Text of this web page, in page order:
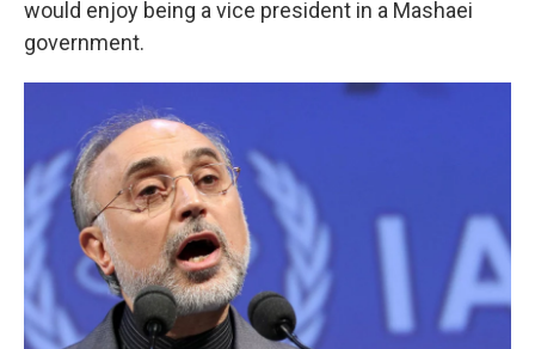
would enjoy being a vice president in a Mashaei
government.